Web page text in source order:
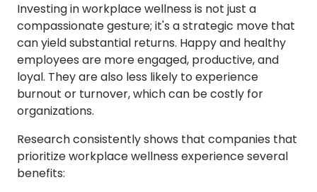
Investing in workplace wellness is not just a
compassionate gesture; it's a strategic move that
can yield substantial returns. Happy and healthy
employees are more engaged, productive, and
loyal. They are also less likely to experience
burnout or turnover, which can be costly for
organizations.
Research consistently shows that companies that
prioritize workplace wellness experience several
benefits: